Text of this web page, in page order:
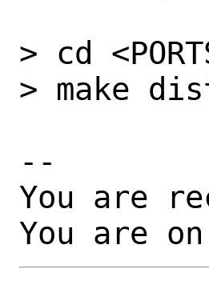
> cd
> make
--
You are
You are